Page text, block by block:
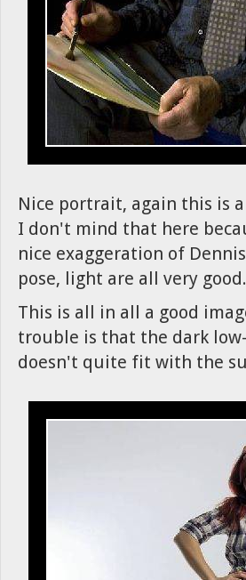
Nice portrait, again this is
I don't mind that here
nice exaggeration of
pose, light are all very good.
This is all in all a good
trouble is that the dark
doesn't quite fit with the